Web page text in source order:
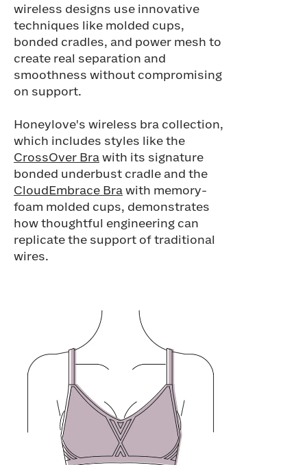
wireless designs use innovative
techniques like molded cups,
bonded cradles, and power mesh to
create real separation and
smoothness without compromising
on support.
Honeylove's wireless bra collection,
which includes styles like the
CrossOver Bra with its signature
bonded underbust cradle and the
CloudEmbrace Bra with memory-
foam molded cups, demonstrates
how thoughtful engineering can
replicate the support of traditional
wires.